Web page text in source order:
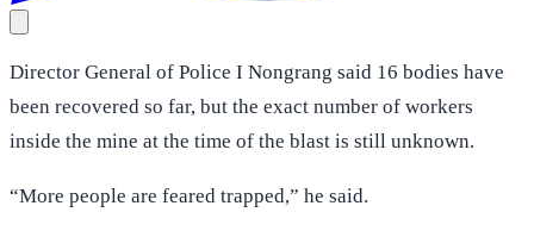
Director General of Police I Nongrang said 16 bodies have
been recovered so far, but the exact number of workers
inside the mine at the time of the blast is still unknown.
“More people are feared trapped,” he said.